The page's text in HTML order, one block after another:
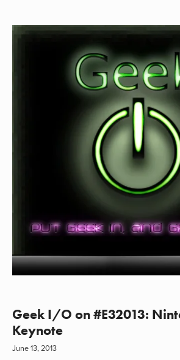
Geek I/O on #E32013:
Keynote
June 13, 2013